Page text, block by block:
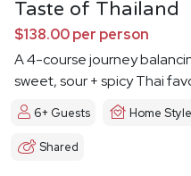
Taste of Thailand
$138.00 per person
A 4-course journey
sweet, sour + spicy Thai
6+ Guests Home Style
Shared